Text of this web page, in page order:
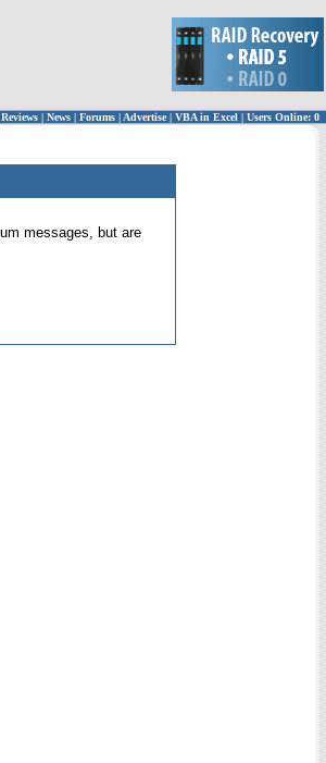
Reviews | News | Forums | Advertise| VBA in Excel | Users Online: 0
messages, but are